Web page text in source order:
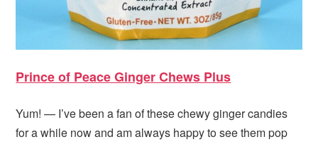
Prince of Peace Ginger Chews Plus
Yum! — I’ve been a fan of these chewy ginger candies
for a while now and am always happy to see them pop